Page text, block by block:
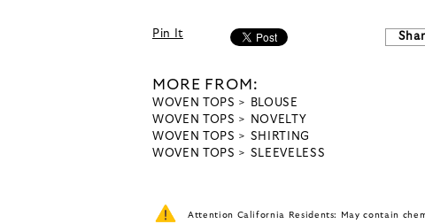
Pin It
MORE FROM:
WOVEN TOPS
BLOUSE
WOVEN TOPS
NOVELTY
WOVEN TOPS
SHIRTING
WOVEN TOPS
SLEEVELESS
Attention California Residents: May contain